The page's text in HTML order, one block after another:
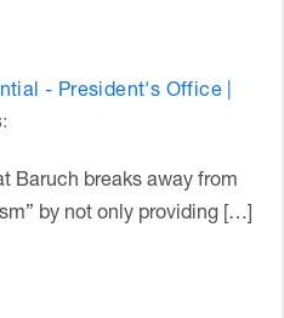
- President's Office |
Baruch breaks away from
by not only providing […]